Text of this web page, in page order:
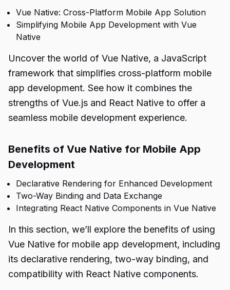
Vue Native: Cross-Platform Mobile App Solution
Simplifying Mobile App Development with Vue
Native
Uncover the world of Vue Native, a JavaScript
framework that simplifies cross-platform mobile
app development. See how it combines the
strengths of Vue.js and React Native to offer a
seamless mobile development experience.
Benefits of Vue Native for Mobile App
Development
Declarative Rendering for Enhanced Development
Two-Way Binding and Data Exchange
Integrating React Native Components in Vue Native
In this section, we’ll explore the benefits of using
Vue Native for mobile app development, including
its declarative rendering, two-way binding, and
compatibility with React Native components.